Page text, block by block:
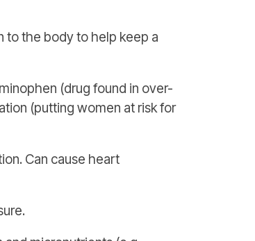
to the body to help keep a
(drug found in over-
(putting women at risk for
Can cause heart